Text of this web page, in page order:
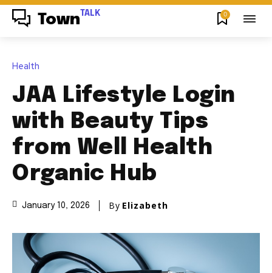
Town TALK 0
Health
JAA Lifestyle Login
with Beauty Tips
from Well Health
Organic Hub
January 10, 2026 By Elizabeth